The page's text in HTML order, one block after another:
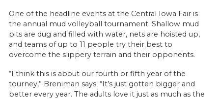
One of the headline events at the Central Iowa Fair is
the annual mud volleyball tournament. Shallow mud
pits are dug and filled with water, nets are hoisted up,
and teams of up to 11 people try their best to
overcome the slippery terrain and their opponents.
“I think this is about our fourth or fifth year of the
tourney,” Breniman says. “It’s just gotten bigger and
better every year. The adults love it just as much as the